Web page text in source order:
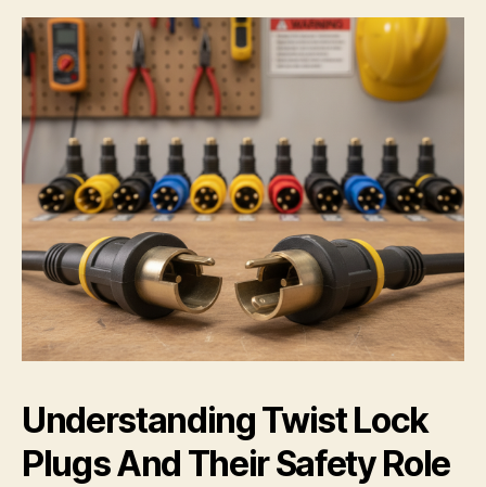
Understanding Twist Lock
Plugs And Their Safety Role